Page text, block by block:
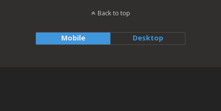
Back to top
Mobile Desktop